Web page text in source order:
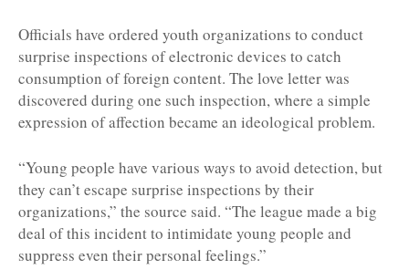
Officials have ordered youth organizations to conduct
surprise inspections of electronic devices to catch
consumption of foreign content. The love letter was
discovered during one such inspection, where a simple
expression of affection became an ideological problem.
“Young people have various ways to avoid detection, but
they can’t escape surprise inspections by their
organizations,” the source said. “The league made a big
deal of this incident to intimidate young people and
suppress even their personal feelings.”